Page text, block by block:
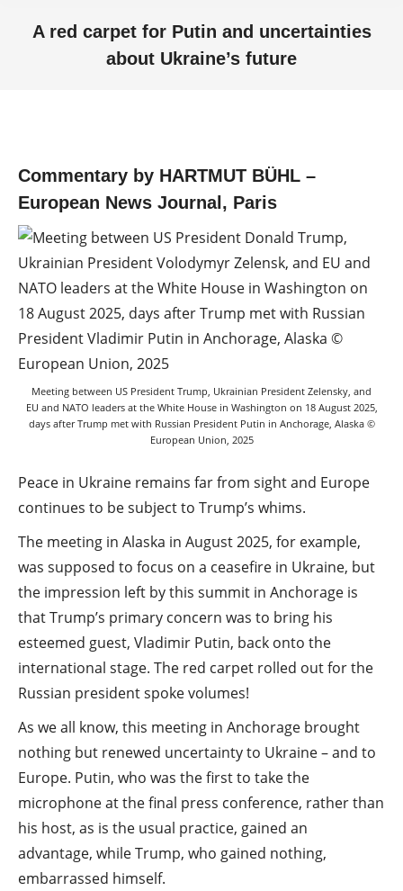
A red carpet for Putin and uncertainties
about Ukraine’s future
Commentary by HARTMUT BÜHL –
European News Journal, Paris
Meeting between US President Trump, Ukrainian President Zelensky, and
EU and NATO leaders at the White House in Washington on 18 August 2025,
days after Trump met with Russian President Putin in Anchorage, Alaska ©
European Union, 2025
Peace in Ukraine remains far from sight and Europe
continues to be subject to Trump’s whims.
The meeting in Alaska in August 2025, for example,
was supposed to focus on a ceasefire in Ukraine, but
the impression left by this summit in Anchorage is
that Trump’s primary concern was to bring his
esteemed guest, Vladimir Putin, back onto the
international stage. The red carpet rolled out for the
Russian president spoke volumes!
As we all know, this meeting in Anchorage brought
nothing but renewed uncertainty to Ukraine – and to
Europe. Putin, who was the first to take the
microphone at the final press conference, rather than
his host, as is the usual practice, gained an
advantage, while Trump, who gained nothing,
embarrassed himself.